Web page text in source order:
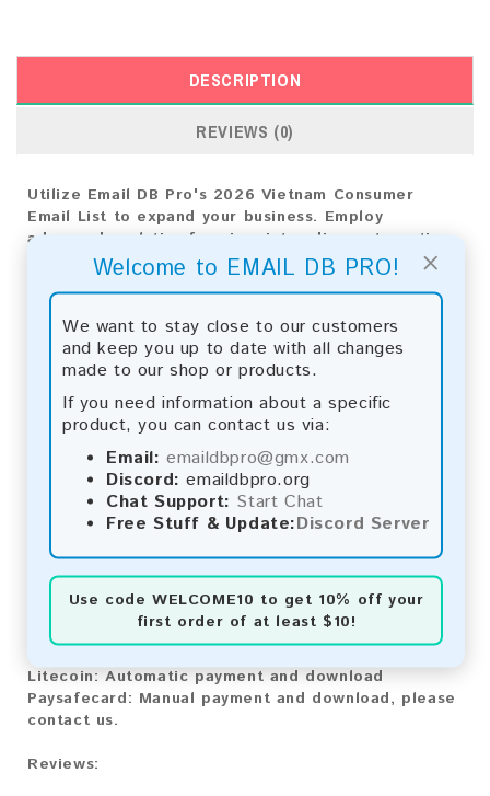
×
Welcome to EMAIL DB PRO!
We want to stay close to our customers
and keep you up to date with all changes
made to our shop or products.
If you need information about a specific
product, you can contact us via:
Email: emaildbpro@gmx.com
Discord: emaildbpro.org
Chat Support: Start Chat
Free Stuff & Update:Discord Server
Use code WELCOME10 to get 10% off your
first order of at least $10!
DESCRIPTION
REVIEWS (0)
Utilize Email DB Pro's 2026 Vietnam Consumer
Email List to expand your business. Employ
advanced analytics for pinpoint audience targeting
and achieve exceptional outcomes.
Email List Information:
The list contains:1,006,223 emails
Year Added: 2026
Monthly Update: Lists are updated every month,
ensuring you always have the latest information.
Download File Type:.txt
Instant Download:The product is available for
instant download upon completion of payment.
Payment Methods:
methods:
Bitcoin:
Automatic payment and download
Litecoin: Automatic payment and download
Paysafecard: Manual payment and download, please
contact us.
Reviews: